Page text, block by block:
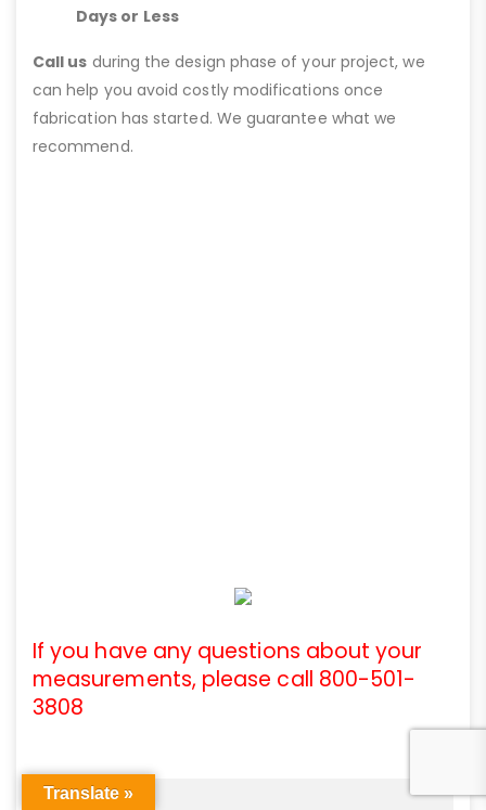
Days or Less
Call us during the design phase of your project, we
can help you avoid costly modifications once
fabrication has started. We guarantee what we
recommend.
If you have any questions about your
measurements, please call 800-501-
3808
Translate »